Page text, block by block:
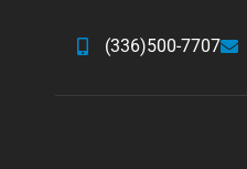
(336)500-7707